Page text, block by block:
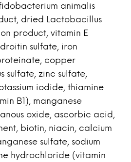
animalis
dried Lactobacillus
product, vitamin E
sulfate, iron
copper
sulfate, zinc sulfate,
iodide, thiamine
B1), manganese
oxide, ascorbic acid,
biotin, niacin, calcium
sulfate, sodium
hydrochloride (vitamin